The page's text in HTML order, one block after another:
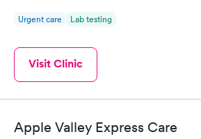
Urgent care Lab testing
Visit Clinic
Apple Valley Express Care